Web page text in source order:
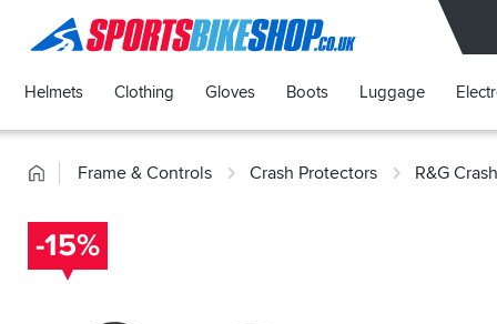
SPORTSBIKESHOP
Helmets Clothing Gloves Boots Luggage
HomeFrame & Controls Crash Protectors R&G
-15%